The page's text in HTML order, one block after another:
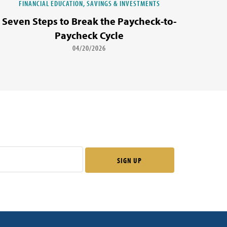
FINANCIAL EDUCATION, SAVINGS & INVESTMENTS
Seven Steps to Break the Paycheck-to-
Paycheck Cycle
04/20/2026